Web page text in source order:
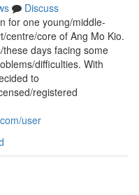
Discuss
for one young/middle-
centre/core of Ang Mo Kio.
these days facing some
difficulties. With
to
registered
user